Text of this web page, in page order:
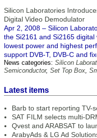
Silicon Laboratories
Digital Video Demodulator
Apr 2, 2008 – Silicon
the Si2161 and Si2165
lowest power and highest
support DVB-T, DVB-C and
News categories: Silicon
Semiconductor, Set Top Box,
Latest items
Barb to start reporting TV-
SAT FILM selects multi-
Qvest and ARABSAT to
ArabyAds & LG Ad